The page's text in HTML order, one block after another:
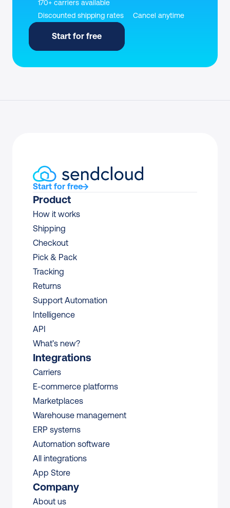
170+ carriers available
Discounted shipping rates
Cancel anytime
Start for free
Start for free
Product
How it works
Shipping
Checkout
Pick & Pack
Tracking
Returns
Support Automation
Intelligence
API
What’s new?
Integrations
Carriers
E-commerce platforms
Marketplaces
Warehouse management
ERP systems
Automation software
All integrations
App Store
Company
About us